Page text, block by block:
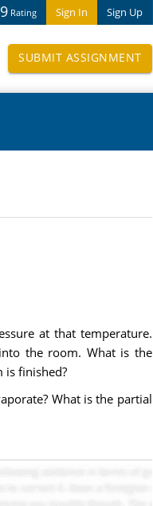
Sign In Sign Up
Rating
SUBMIT ASSIGNMENT
at that temperature.
the room. What is the
is finished?
What is the partial